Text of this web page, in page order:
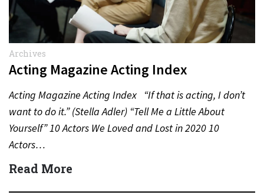
Archives
Acting Magazine Acting Index
Acting Magazine Acting Index “If that is acting, I don’t
want to do it.” (Stella Adler) “Tell Me a Little About
Yourself” 10 Actors We Loved and Lost in 2020 10
Actors…
Read More